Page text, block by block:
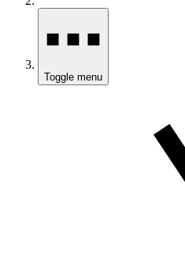
Toggle menu